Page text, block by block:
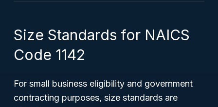
Size Standards for NAICS
Code 1142
For small business eligibility and government
contracting purposes, size standards are